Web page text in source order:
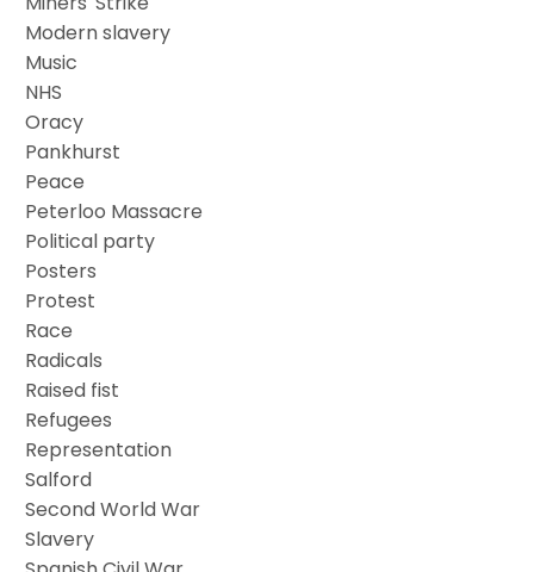
Modern slavery
Music
NHS
Oracy
Pankhurst
Peace
Peterloo Massacre
Political party
Posters
Protest
Race
Radicals
Raised fist
Refugees
Representation
Salford
Second World War
Slavery